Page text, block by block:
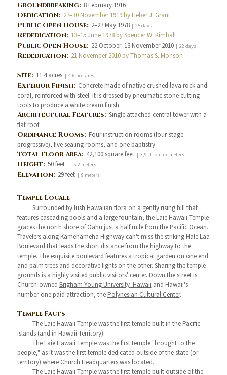
Groundbreaking: 8 February 1916
Dedication: 27–30 November 1919 by Heber J. Grant
Public Open House: 2–27 May 1978| 25 days
Rededication: 13–15 June 1978 by Spencer W. Kimball
Public Open House: 22 October–13 November 2010| 22 days
Rededication: 21 November 2010 by Thomas S. Monson
Site: 11.4 acres | 4.6 hectares
Exterior Finish: Concrete made of native crushed lava rock and
coral, reinforced with steel. It is dressed by pneumatic stone cutting
tools to produce a white cream finish
Architectural Features: Single attached central tower with a
flat roof
Ordinance Rooms: Four instruction rooms (four-stage
progressive), five sealing rooms, and one baptistry
Total Floor Area: 42,100 square feet | 3,911 square meters
Height: 50 feet | 15.2 meters
Elevation: 29 feet | 9 meters
Temple Locale
Surrounded by lush Hawaiian flora on a gently rising hill that
features cascading pools and a large fountain, the Laie Hawaii Temple
graces the north shore of Oahu just a half mile from the Pacific Ocean.
Travelers along Kamehameha Highway can't miss the striking Hale Laa
Boulevard that leads the short distance from the highway to the
temple. The exquisite boulevard features a tropical garden on one end
and palm trees and decorative lights on the other. Sharing the temple
grounds is a highly visited public visitors' center. Down the street is
Church-owned Brigham Young University–Hawaii and Hawaii's
number-one paid attraction, the Polynesian Cultural Center.
Temple Facts
The Laie Hawaii Temple was the first temple built in the Pacific
islands (and in Hawaii Territory).
The Laie Hawaii Temple was the first temple "brought to the
people," as it was the first temple dedicated outside of the state (or
territory) where Church Headquarters was located.
The Laie Hawaii Temple was the first temple built outside of the